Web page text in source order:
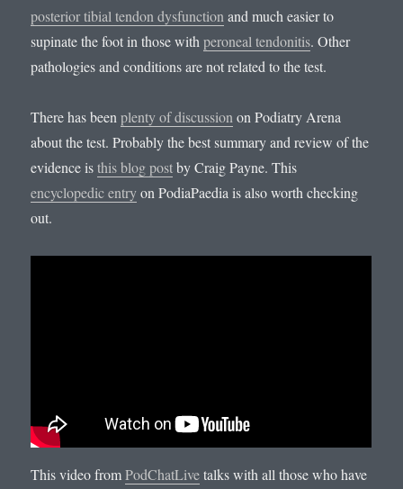
posterior tibial tendon dysfunction and much easier to
supinate the foot in those withperoneal tendonitis. Other
pathologies and conditions are not related to the test.
There has beenplenty of discussion on Podiatry Arena
about the test. Probably the best summary and review of the
evidence isthis blog postby Craig Payne. This
encyclopedic entryon PodiaPaedia is also worth checking
out.
This video fromPodChatLivetalks with all those who have